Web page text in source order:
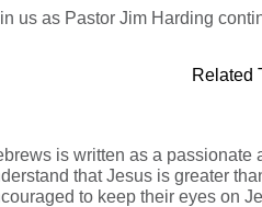
us as Pastor Jim Harding
Related
is written as a passionate
that Jesus is greater
to keep their eyes on